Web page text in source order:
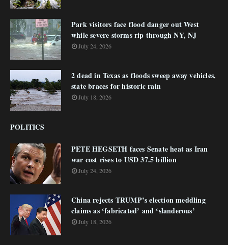
Park visitors face flood danger out West
while severe storms rip through NY, NJ
July 24, 2026
2 dead in Texas as floods sweep away vehicles,
state braces for historic rain
July 18, 2026
POLITICS
PETE HEGSETH faces Senate heat as Iran
war cost rises to USD 37.5 billion
July 24, 2026
China rejects TRUMP’s election meddling
claims as ‘fabricated’ and ‘slanderous’
July 18, 2026